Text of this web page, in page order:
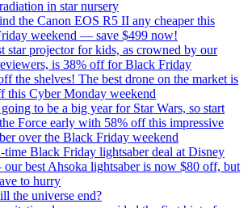
in star nursery
the Canon EOS R5 II any cheaper this
weekend — save $499 now!
star projector for kids, as crowned by our
is 38% off for Black Friday
the shelves! The best drone on the market is
this Cyber Monday weekend
to be a big year for Star Wars, so start
Force early with 58% off this impressive
over the Black Friday weekend
Black Friday lightsaber deal at Disney
best Ahsoka lightsaber is now $80 off, but
to hurry
the universe end?